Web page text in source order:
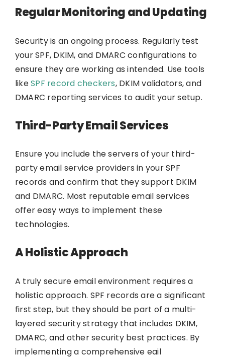
Regular Monitoring and Updating
Security is an ongoing process. Regularly test
your SPF, DKIM, and DMARC configurations to
ensure they are working as intended. Use tools
likeSPF record checkers, DKIM validators, and
DMARC reporting services to audit your setup.
Third-Party Email Services
Ensure you include the servers of your third-
party email service providers in your SPF
records and confirm that they support DKIM
and DMARC. Most reputable email services
offer easy ways to implement these
technologies.
A Holistic Approach
A truly secure email environment requires a
holistic approach. SPF records are a significant
first step, but they should be part of a multi-
layered security strategy that includes DKIM,
DMARC, and other security best practices. By
implementing a comprehensive eail